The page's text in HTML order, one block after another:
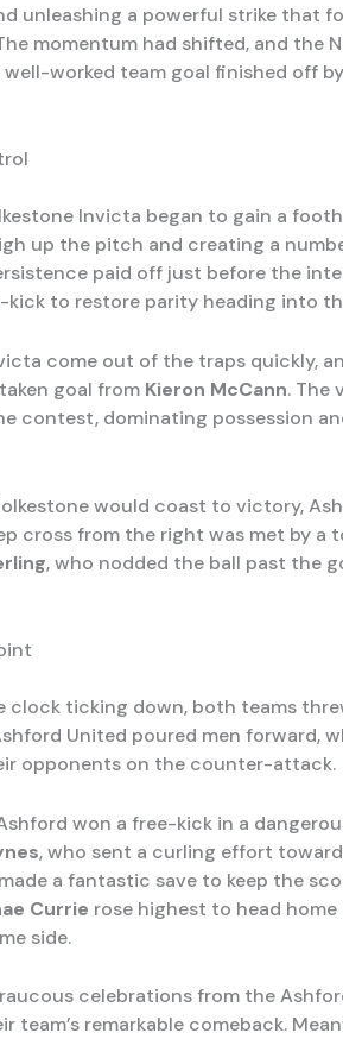
unleashing a powerful strike that
momentum had shifted, and the
worked team goal finished off by
Invicta began to gain a
up the pitch and creating a
paid off just before the
to restore parity heading into
come out of the traps quickly,
goal from Kieron McCann. The
contest, dominating possession
would coast to victory,
cross from the right was met by a
, who nodded the ball past the
ticking down, both teams
United poured men forward,
opponents on the counter-attack.
won a free-kick in a
, who sent a curling effort
a fantastic save to keep the
Currie rose highest to head home
side.
celebrations from the
team’s remarkable comeback.